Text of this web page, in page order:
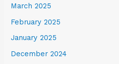
March 2025
February 2025
January 2025
December 2024